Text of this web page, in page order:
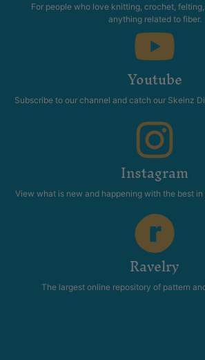
For people who love knitting, crochet,
anything related to fiber.
Youtube
Subscribe to our channel and catch our Skeinz
Instagram
View what is new and happening with the best
Ravelry
The largest online repository of pattern